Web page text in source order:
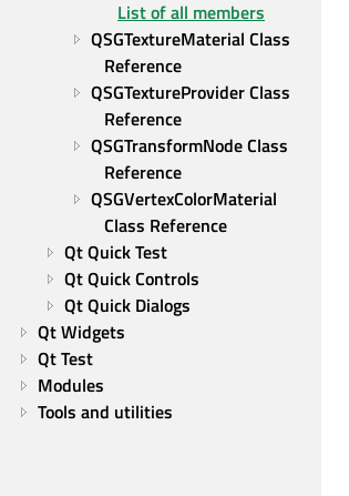
List of all members
QSGTextureMaterial Class
Reference
QSGTextureProvider Class
Reference
QSGTransformNode Class
Reference
QSGVertexColorMaterial
Class Reference
Qt Quick Test
Qt Quick Controls
Qt Quick Dialogs
Qt Widgets
Qt Test
Modules
Tools and utilities